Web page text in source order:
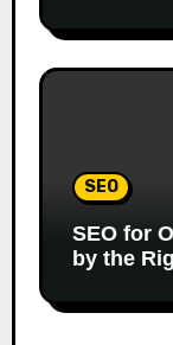
SEO
SEO for
by the